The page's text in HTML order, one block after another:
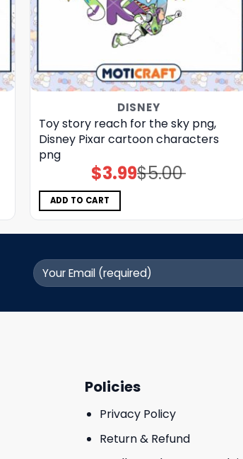
DISNEY
Toy story reach for the sky png,
Disney Pixar cartoon characters
png
$5.00
Original
price
$3.99Current
price
ADD TO CART
Policies
Privacy Policy
Return & Refund